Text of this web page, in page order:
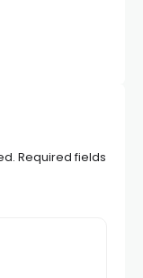
Required fields